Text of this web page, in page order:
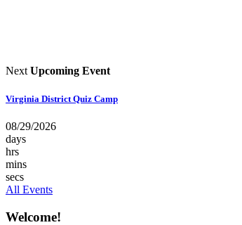
Next Upcoming Event
Virginia District Quiz Camp
08/29/2026
days
hrs
mins
secs
All Events
Welcome!